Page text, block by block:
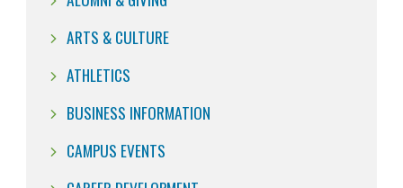
ARTS & CULTURE
ATHLETICS
BUSINESS INFORMATION
CAMPUS EVENTS